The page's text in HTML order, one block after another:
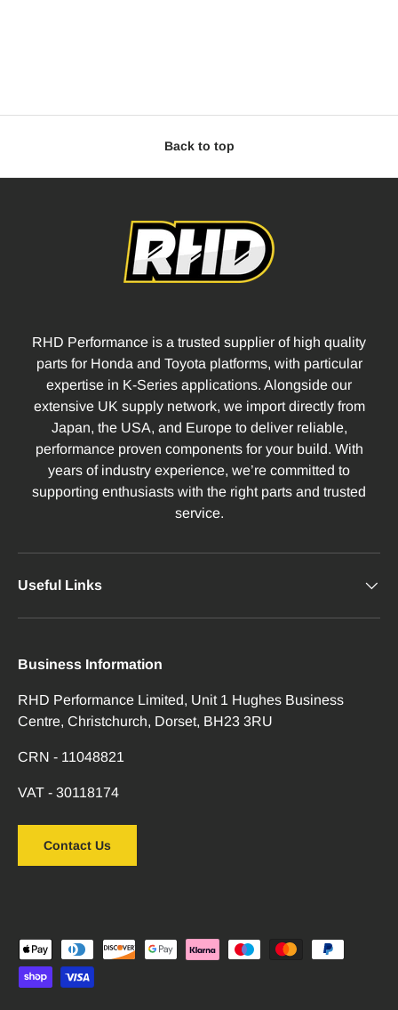
Back to top
RHD Performance is a trusted supplier of high quality
parts for Honda and Toyota platforms, with particular
expertise in K-Series applications. Alongside our
extensive UK supply network, we import directly from
Japan, the USA, and Europe to deliver reliable,
performance proven components for your build. With
years of industry experience, we’re committed to
supporting enthusiasts with the right parts and trusted
service.
Useful Links
Business Information
RHD Performance Limited, Unit 1 Hughes Business
Centre, Christchurch, Dorset, BH23 3RU
CRN - 11048821
VAT - 30118174
Contact Us
Payment methods accepted